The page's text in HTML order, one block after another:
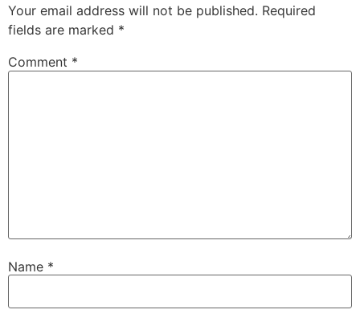
Your email address will not be published. Required
fields are marked *
Comment *
Name *